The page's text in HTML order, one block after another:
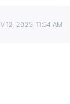
12, 2025 11:54 AM